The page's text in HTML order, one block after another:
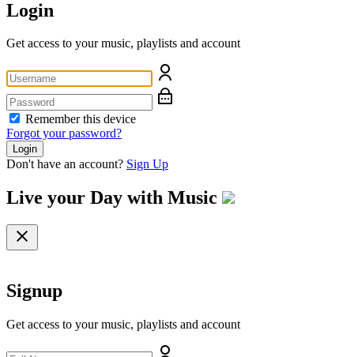
Login
Get access to your music, playlists and account
Remember this device
Forgot your password?
Login
Don't have an account? Sign Up
Live your Day with Music
Signup
Get access to your music, playlists and account